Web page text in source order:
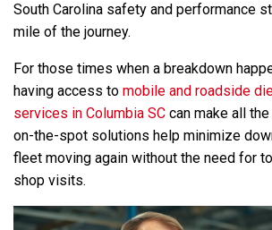
South Carolina safety and performance
mile of the journey.
For those times when a breakdown
having access to mobile and roadside
services in Columbia SC can make all
on-the-spot solutions help minimize
fleet moving again without the need for
shop visits.